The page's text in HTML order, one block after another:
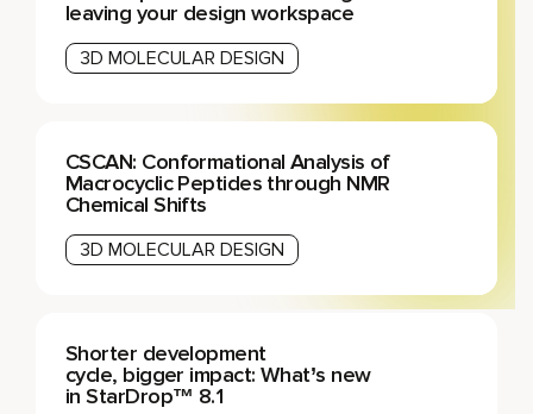
leaving your design workspace
3D MOLECULAR DESIGN
CSCAN: Conformational Analysis of
Macrocyclic Peptides through NMR
Chemical Shifts
3D MOLECULAR DESIGN
Shorter development
cycle, bigger impact: What’s new
in StarDrop™ 8.1